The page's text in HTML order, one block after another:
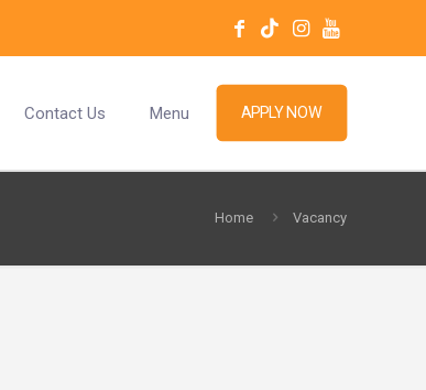
Contact Us Menu APPLY NOW
Home Vacancy